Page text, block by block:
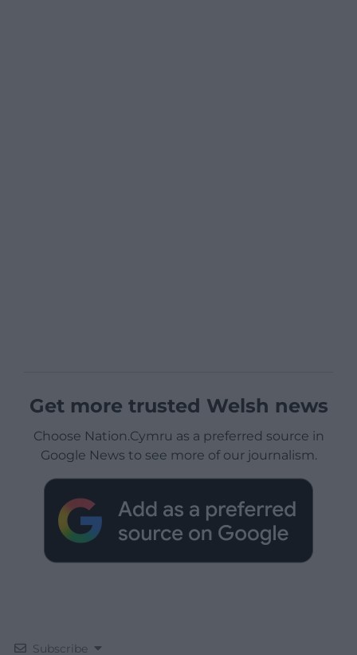
Get more trusted Welsh news
Choose Nation.Cymru as a preferred source in
Google News to see more of our journalism.
Subscribe